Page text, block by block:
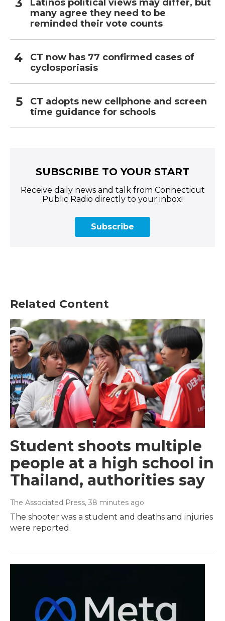
Latinos political views may differ, but
many agree they need to be
reminded their vote counts
CT now has 77 confirmed cases of
cyclosporiasis
CT adopts new cellphone and screen
time guidance for schools
SUBSCRIBE TO YOUR START
Receive daily news and talk from Connecticut
Public Radio directly to your inbox!
Subscribe
Related Content
Student shoots multiple
people at a high school in
Thailand, authorities say
The Associated Press, 38 minutes ago
The shooter was a student and deaths and injuries
were reported.